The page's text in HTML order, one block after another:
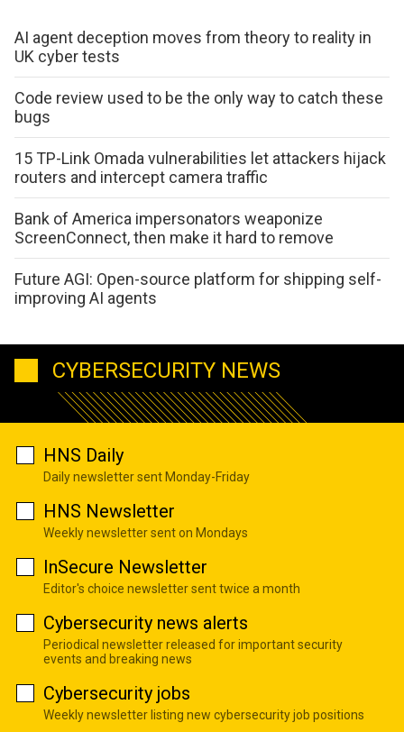
AI agent deception moves from theory to reality in
UK cyber tests
Code review used to be the only way to catch these
bugs
15 TP-Link Omada vulnerabilities let attackers hijack
routers and intercept camera traffic
Bank of America impersonators weaponize
ScreenConnect, then make it hard to remove
Future AGI: Open-source platform for shipping self-
improving AI agents
CYBERSECURITY NEWS
HNS Daily
Daily newsletter sent Monday-Friday
HNS Newsletter
Weekly newsletter sent on Mondays
InSecure Newsletter
Editor's choice newsletter sent twice a month
Cybersecurity news alerts
Periodical newsletter released for important security
events and breaking news
Cybersecurity jobs
Weekly newsletter listing new cybersecurity job positions